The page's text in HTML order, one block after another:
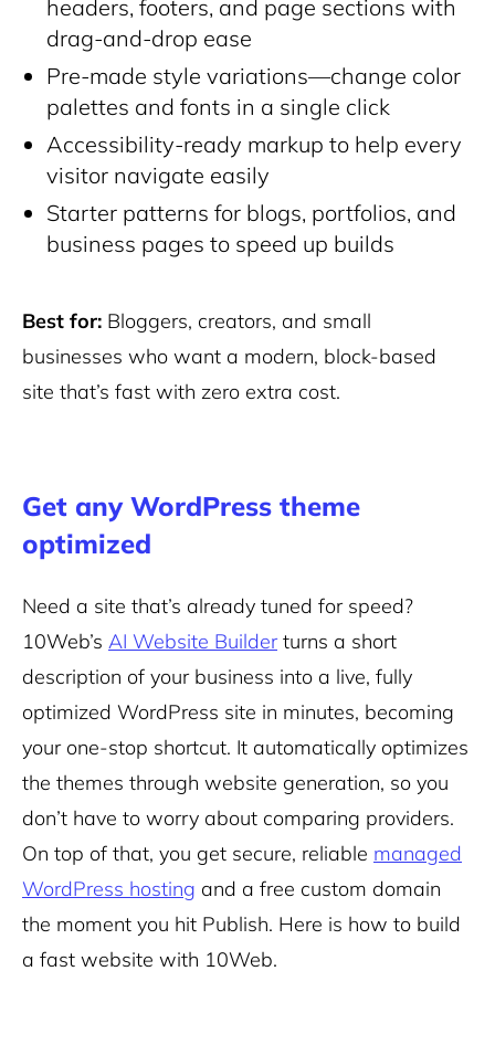
headers, footers, and page sections with
drag-and-drop ease
Pre-made style variations—change color
palettes and fonts in a single click
Accessibility-ready markup to help every
visitor navigate easily
Starter patterns for blogs, portfolios, and
business pages to speed up builds
Best for: Bloggers, creators, and small
businesses who want a modern, block-based
site that’s fast with zero extra cost.
Get any WordPress theme
optimized
Need a site that’s already tuned for speed?
10Web’s AI Website Builderturns a short
description of your business into a live, fully
optimized WordPress site in minutes, becoming
yourone-stop shortcut. It automatically optimizes
the themes through website generation, so you
don’t have to worry about comparing providers.
On top of that, you get secure, reliable managed
WordPress hosting and a free custom domain
the moment you hit Publish. Here is how to build
a fast website with 10Web.